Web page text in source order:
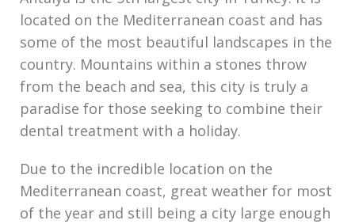
located on the Mediterranean coast and has
some of the most beautiful landscapes in the
country. Mountains within a stones throw
from the beach and sea, this city is truly a
paradise for those seeking to combine their
dental treatment with a holiday.
Due to the incredible location on the
Mediterranean coast, great weather for most
of the year and still being a city large enough